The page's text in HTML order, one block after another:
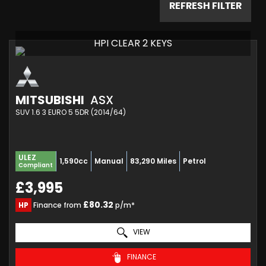
REFRESH FILTER
HPI CLEAR 2 KEYS
MITSUBISHI ASX
SUV 1.6 3 EURO 5 5DR (2014/64)
ULEZ
Compliant 1,590cc Manual 83,290 Miles Petrol
£3,995
HP Finance from £80.32 p/m*
VIEW
FINANCE